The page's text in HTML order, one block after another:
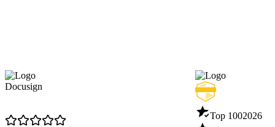
Docusign
Top 1002026